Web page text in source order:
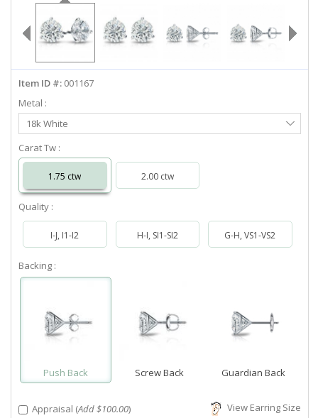
info@diamondstuds.com
Item ID #: 001167
Metal :
Select
Metal
18k White
Carat Tw :
1.75 ctw 2.00 ctw
Quality :
I-J, I1-I2 H-I, SI1-SI2 G-H, VS1-VS2
Backing :
Push Back Screw Back Guardian Back
Appraisal (Add $100.00) View Earring Size